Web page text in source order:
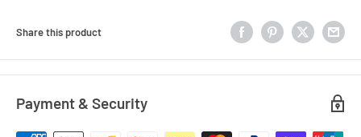
Share this product
Payment & Security